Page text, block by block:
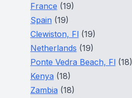
France (19)
Spain (19)
Clewiston, Fl(19)
Netherlands (19)
Ponte Vedra Beach, Fl(18)
Kenya (18)
Zambia (18)